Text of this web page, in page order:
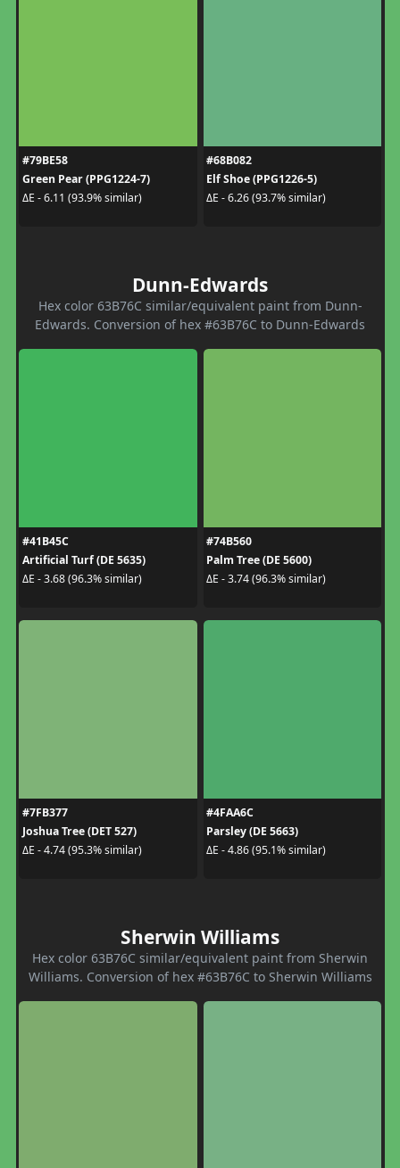
#79BE58
Green Pear (PPG1224-7)
ΔE - 6.11 (93.9% similar)
#68B082
Elf Shoe (PPG1226-5)
ΔE - 6.26 (93.7% similar)
Dunn-Edwards
Hex color 63B76C similar/equivalent paint from Dunn-
Edwards. Conversion of hex #63B76C to Dunn-Edwards
#41B45C
Artificial Turf (DE 5635)
ΔE - 3.68 (96.3% similar)
#74B560
Palm Tree (DE 5600)
ΔE - 3.74 (96.3% similar)
#7FB377
Joshua Tree (DET 527)
ΔE - 4.74 (95.3% similar)
#4FAA6C
Parsley (DE 5663)
ΔE - 4.86 (95.1% similar)
Sherwin Williams
Hex color 63B76C similar/equivalent paint from Sherwin
Williams. Conversion of hex #63B76C to Sherwin Williams